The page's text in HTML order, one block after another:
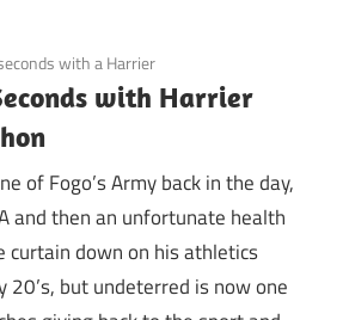
with a Harrier
with Harrier
of Fogo’s Army back in the day,
and then an unfortunate health
curtain down on his athletics
20’s, but undeterred is now one